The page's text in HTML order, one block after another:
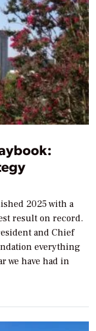
2025 with a
result on record.
and Chief
everything
we have had in